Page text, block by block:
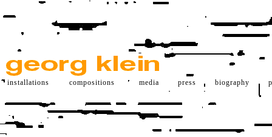
installations compositions media press biography